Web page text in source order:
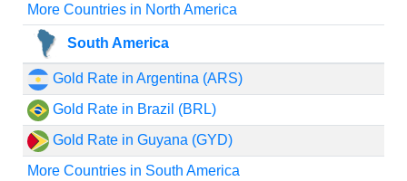
More Countries in North America
South America
Gold Rate in Argentina (ARS)
Gold Rate in Brazil (BRL)
Gold Rate in Guyana (GYD)
More Countries in South America